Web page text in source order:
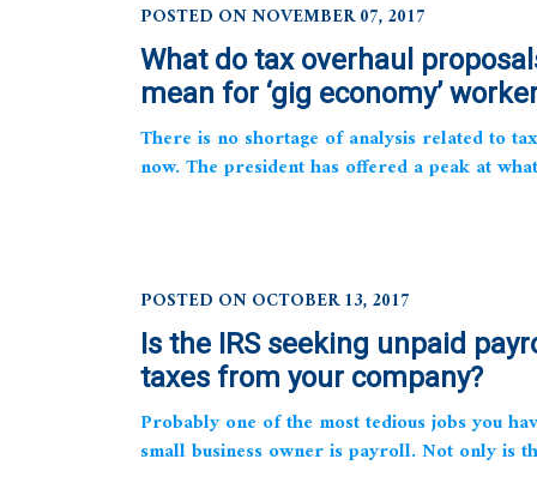
POSTED ON NOVEMBER 07, 2017
What do tax overhaul
mean for ‘gig economy’
There is no shortage of analysis related to
now. The president has offered a peak at
POSTED ON OCTOBER 13, 2017
Is the IRS seeking unpaid
taxes from your company?
Probably one of the most tedious jobs you
small business owner is payroll. Not only is